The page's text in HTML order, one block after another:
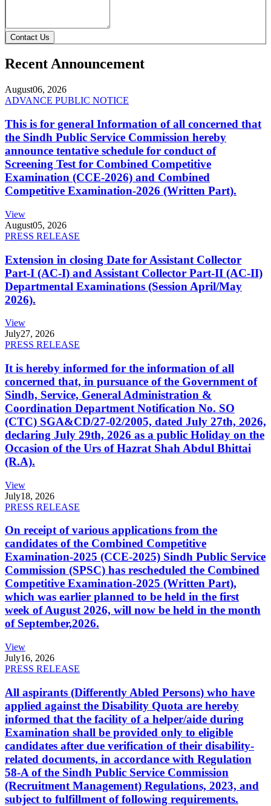
Contact Us
Recent Announcement
August06, 2026
ADVANCE PUBLIC NOTICE
This is for general Information of all concerned that
the Sindh Public Service Commission hereby
announce tentative schedule for conduct of
Screening Test for Combined Competitive
Examination (CCE-2026) and Combined
Competitive Examination-2026 (Written Part).
View
August05, 2026
PRESS RELEASE
Extension in closing Date for Assistant Collector
Part-I (AC-I) and Assistant Collector Part-II (AC-II)
Departmental Examinations (Session April/May
2026).
View
July27, 2026
PRESS RELEASE
It is hereby informed for the information of all
concerned that, in pursuance of the Government of
Sindh, Service, General Administration &
Coordination Department Notification No. SO
(CTC) SGA&CD/27-02/2005, dated July 27th, 2026,
declaring July 29th, 2026 as a public Holiday on the
Occasion of the Urs of Hazrat Shah Abdul Bhittai
(R.A).
View
July18, 2026
PRESS RELEASE
On receipt of various applications from the
candidates of the Combined Competitive
Examination-2025 (CCE-2025) Sindh Public Service
Commission (SPSC) has rescheduled the Combined
Competitive Examination-2025 (Written Part),
which was earlier planned to be held in the first
week of August 2026, will now be held in the month
of September,2026.
View
July16, 2026
PRESS RELEASE
All aspirants (Differently Abled Persons) who have
applied against the Disability Quota are hereby
informed that the facility of a helper/aide during
Examination shall be provided only to eligible
candidates after due verification of their disability-
related documents, in accordance with Regulation
58-A of the Sindh Public Service Commission
(Recruitment Management) Regulations, 2023, and
subject to fulfillment of following requirements.